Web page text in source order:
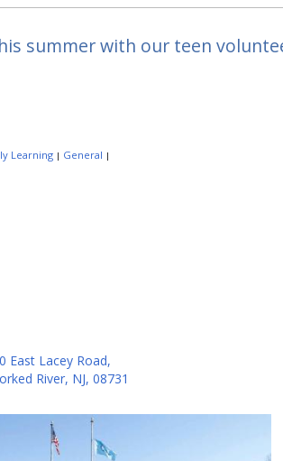
summer with our teen
Learning | General |
East Lacey Road,
River, NJ, 08731